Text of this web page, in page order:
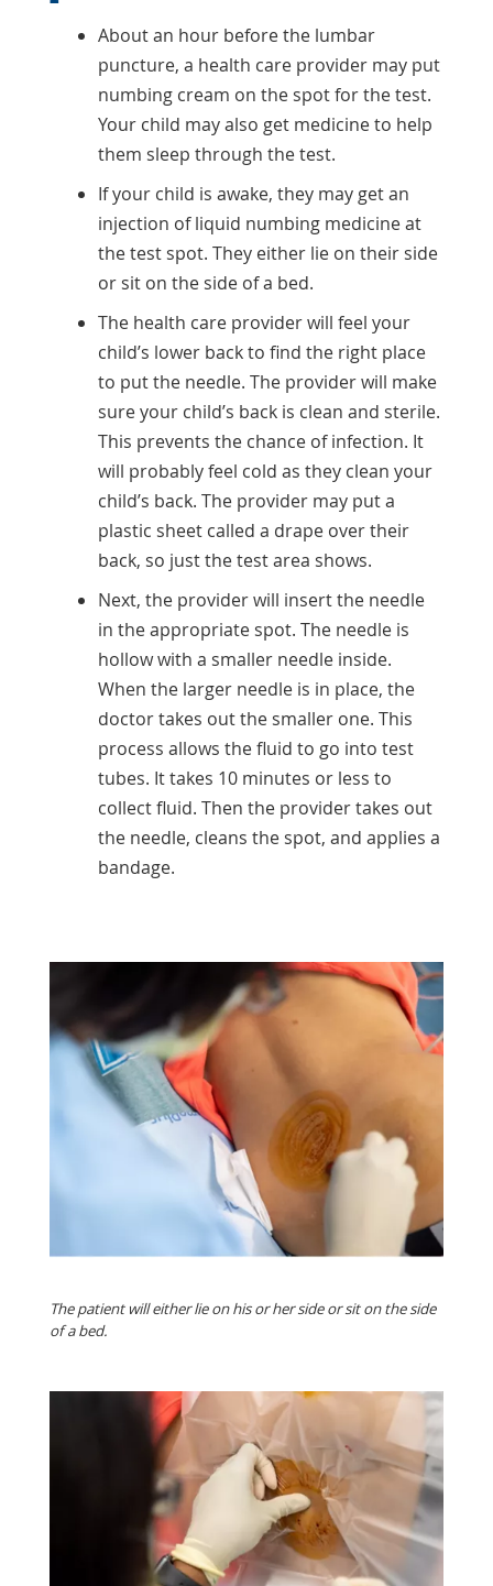
About an hour before the lumbar
puncture, a health care provider may put
numbing cream on the spot for the test.
Your child may also get medicine to help
them sleep through the test.
If your child is awake, they may get an
injection of liquid numbing medicine at
the test spot. They either lie on their side
or sit on the side of a bed.
The health care provider will feel your
child’s lower back to find the right place
to put the needle. The provider will make
sure your child’s back is clean and sterile.
This prevents the chance of infection. It
will probably feel cold as they clean your
child’s back. The provider may put a
plastic sheet called a drape over their
back, so just the test area shows.
Next, the provider will insert the needle
in the appropriate spot. The needle is
hollow with a smaller needle inside.
When the larger needle is in place, the
doctor takes out the smaller one. This
process allows the fluid to go into test
tubes. It takes 10 minutes or less to
collect fluid. Then the provider takes out
the needle, cleans the spot, and applies a
bandage.
The patient will either lie on his or her side or sit on the side
of a bed.